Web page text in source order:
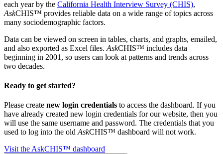
each year by the California Health Interview Survey (CHIS),
AskCHIS™ provides reliable data on a wide range of topics across
many sociodemographic factors.
Data can be viewed on screen in tables, charts, and graphs, emailed,
and also exported as Excel files. AskCHIS™ includes data
beginning in 2001, so users can look at patterns and trends across
two decades.
Ready to get started?
Please create new login credentials to access the dashboard. If you
have already created new login credentials for our website, then you
will use the same username and password. The credentials that you
used to log into the old AskCHIS™ dashboard will not work.
Visit the AskCHIS™ dashboard